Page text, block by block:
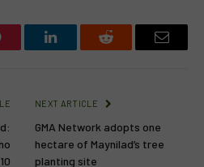
LinkedInReddit Email
NEXT ARTICLE
GMA Network adopts one
hectare of Maynilad’s tree
planting site